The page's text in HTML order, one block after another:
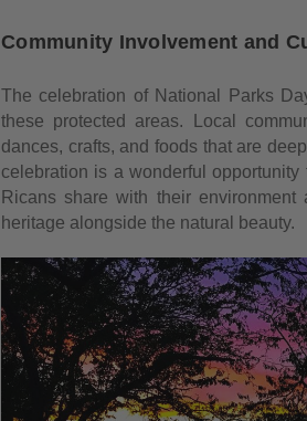
Community Involvement and
The celebration of National Parks
these protected areas. Local
dances, crafts, and foods that are
celebration is a wonderful
Ricans share with their environment
heritage alongside the natural beauty.